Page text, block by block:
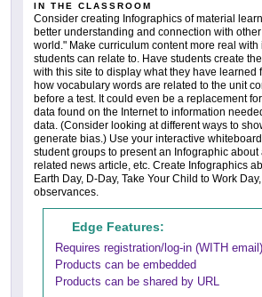
IN THE CLASSROOM
Consider creating Infographics of material
better understanding and connection with
world." Make curriculum content more real
students can relate to. Have students create
with this site to display what they have learned
how vocabulary words are related to the unit
before a test. It could even be a replacement
data found on the Internet to information
data. (Consider looking at different ways to
generate bias.) Use your interactive
student groups to present an Infographic
related news article, etc. Create Infographics
Earth Day, D-Day, Take Your Child to Work
observances.
Edge Features:
Requires registration/log-in (WITH email)
Products can be embedded
Products can be shared by URL